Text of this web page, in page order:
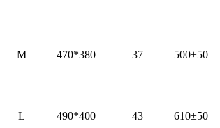
M 470*380 37 500±50
L 490*400 43 610±50